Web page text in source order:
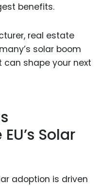
benefits.
real estate
solar boom
shape your next
Solar
adoption is driven